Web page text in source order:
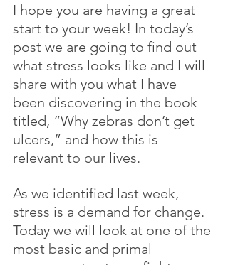
I hope you are having a great
start to your week! In today’s
post we are going to find out
what stress looks like and I will
share with you what I have
been discovering in the book
titled, “Why zebras don’t get
ulcers,” and how this is
relevant to our lives.
As we identified last week,
stress is a demand for change.
Today we will look at one of the
most basic and primal